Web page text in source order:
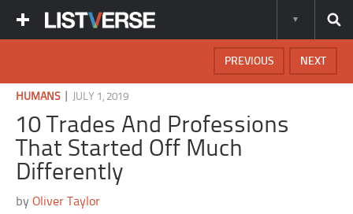
NEXT
PREVIOUS
HUMANS| JULY 1, 2019
10 Trades And Professions
That Started Off Much
Differently
byOliver Taylor